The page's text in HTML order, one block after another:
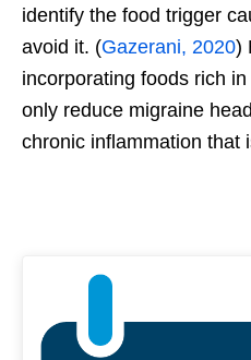
identify the food trigger
avoid it. (Gazerani, 2020)
incorporating foods rich
only reduce migraine
chronic inflammation that